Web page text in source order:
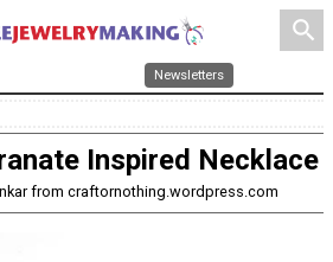
search
Newsletters
Inspired Necklace
from craftornothing.wordpress.com